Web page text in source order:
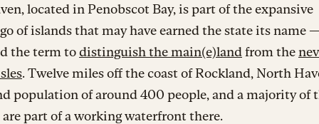
located in Penobscot Bay, is part of the expansive
of islands that may have earned the state its name
the term todistinguish the main(e)land from the
. Twelve miles off the coast of Rockland, North
population of around 400 people, and a majority of
part of a working waterfront there.